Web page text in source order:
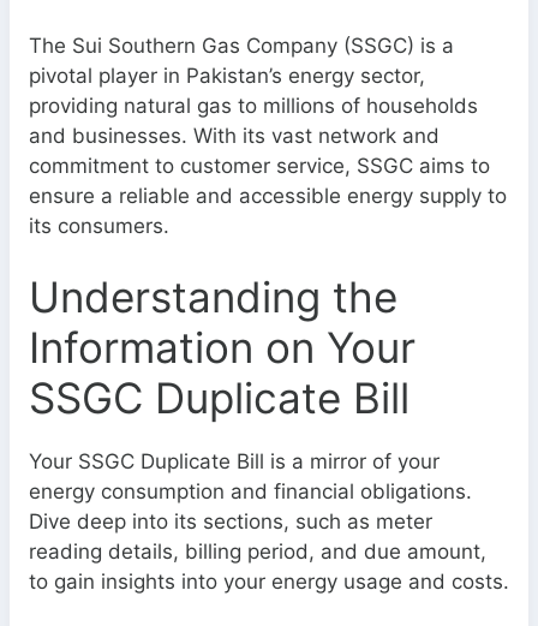
The Sui Southern Gas Company (SSGC) is a
pivotal player in Pakistan’s energy sector,
providing natural gas to millions of households
and businesses. With its vast network and
commitment to customer service, SSGC aims to
ensure a reliable and accessible energy supply to
its consumers.
Understanding the
Information on Your
SSGC Duplicate Bill
Your SSGC Duplicate Bill is a mirror of your
energy consumption and financial obligations.
Dive deep into its sections, such as meter
reading details, billing period, and due amount,
to gain insights into your energy usage and costs.